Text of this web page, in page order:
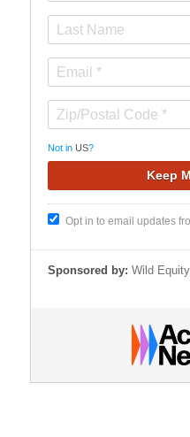
Not in US?
Opt in to email updates
Sponsored by: Wild